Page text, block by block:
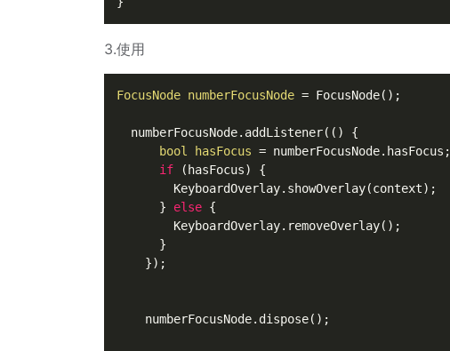
3.使用
FocusNode numberFocusNode = FocusNode();
  numberFocusNode.addListener(() {
bool
hasFocus = numberFocusNode.hasFocus;
if (hasFocus) {
        KeyboardOverlay.showOverlay(context);
      }
else {
        KeyboardOverlay.removeOverlay();
      }
    });
    numberFocusNode.dispose();